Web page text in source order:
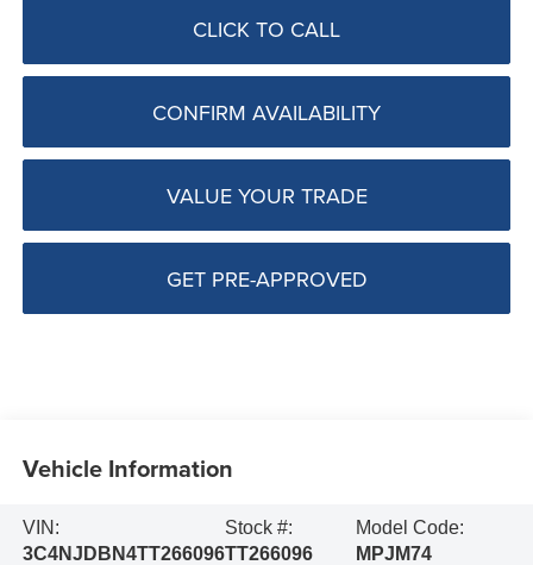
CLICK TO CALL
CONFIRM AVAILABILITY
VALUE YOUR TRADE
GET PRE-APPROVED
Vehicle Information
VIN:
3C4NJDBN4TT266096
Stock #:
TT266096
Model Code:
MPJM74